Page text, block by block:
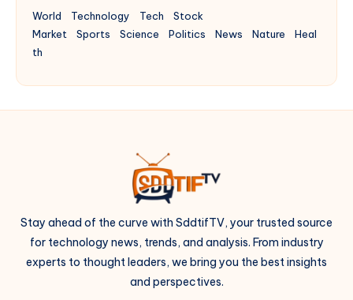
World Technology Tech
Stock
Market
Sports Science Politics News Nature
Heal
th
Stay ahead of the curve with SddtifTV, your trusted source
for technology news, trends, and analysis. From industry
experts to thought leaders, we bring you the best insights
and perspectives.